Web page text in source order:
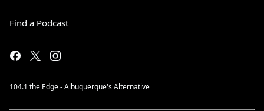
Find a Podcast
104.1 the Edge - Albuquerque's Alternative